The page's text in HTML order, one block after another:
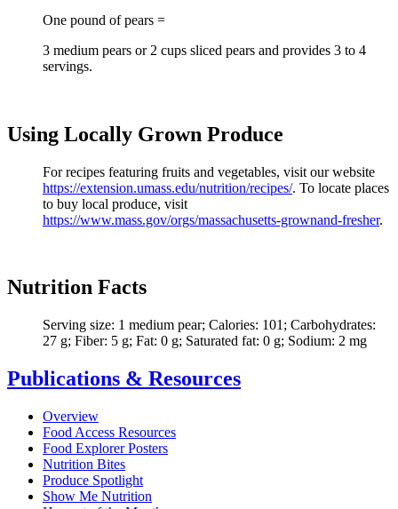
One pound of pears =
3 medium pears or 2 cups sliced pears and provides 3 to 4
servings.
Using Locally Grown Produce
For recipes featuring fruits and vegetables, visit our website
https://extension.umass.edu/nutrition/recipes/. To locate places
to buy local produce, visit
https://www.mass.gov/orgs/massachusetts-grownand-fresher.
Nutrition Facts
Serving size: 1 medium pear; Calories: 101; Carbohydrates:
27 g; Fiber: 5 g; Fat: 0 g; Saturated fat: 0 g; Sodium: 2 mg
Publications & Resources
Overview
Food Access Resources
Food Explorer Posters
Nutrition Bites
Produce Spotlight
Show Me Nutrition